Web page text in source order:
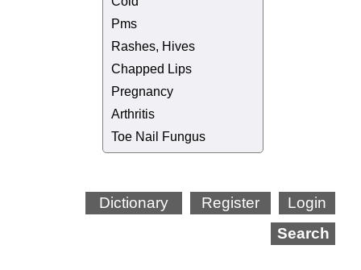
Pms
Rashes, Hives
Chapped Lips
Pregnancy
Arthritis
Toe Nail Fungus
Login
Register
Dictionary
Search